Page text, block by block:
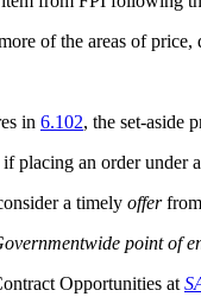
of the areas of
in 6.102, the set-aside
if placing an order under
a timely offerfrom
point of
Opportunities at